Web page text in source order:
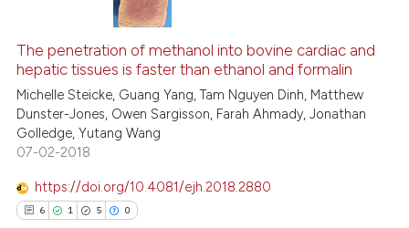
in which section the
0
6
0
Citing Publications
Supporting
Mentioning
Contrasting
how this article has been
atscite.ai
The penetration of methanol into bovine cardiac and
hepatic tissues is faster than ethanol and formalin
Michelle Steicke, Guang Yang, Tam Nguyen Dinh, Matthew
Dunster-Jones, Owen Sargisson, Farah Ahmady, Jonathan
Golledge, Yutang Wang
07-02-2018
https://doi.org/10.4081/ejh.2018.2880
6 1 5 0